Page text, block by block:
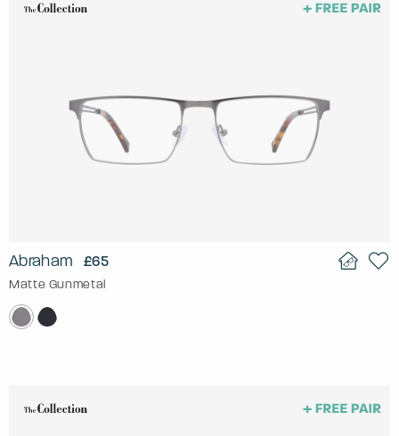
Abraham £65
Matte Gunmetal